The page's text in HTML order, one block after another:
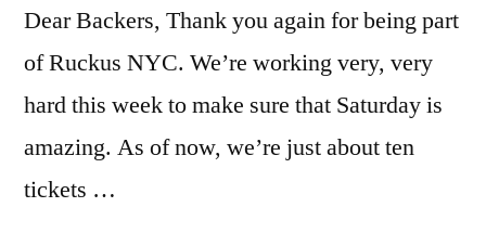
Dear Backers, Thank you again for being part
of Ruckus NYC. We’re working very, very
hard this week to make sure that Saturday is
amazing. As of now, we’re just about ten
tickets …